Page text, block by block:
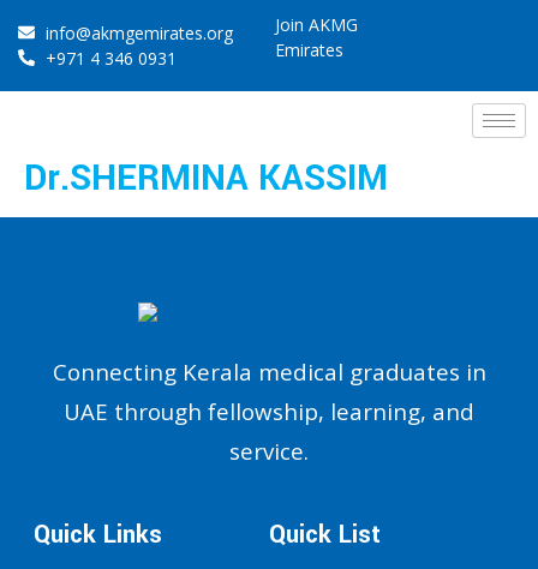
info@akmgemirates.org
+971 4 346 0931
Join AKMG
Emirates
Dr.SHERMINA KASSIM
Connecting Kerala medical graduates in
UAE through fellowship, learning, and
service.
Quick Links Quick List